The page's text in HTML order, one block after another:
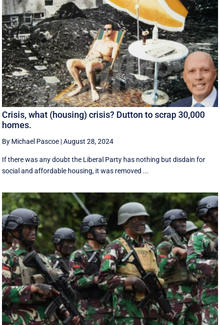
Crisis, what (housing) crisis? Dutton to scrap 30,000
homes.
By Michael Pascoe |August 28, 2024
If there was any doubt the Liberal Party has nothing but disdain for
social and affordable housing, it was removed ...